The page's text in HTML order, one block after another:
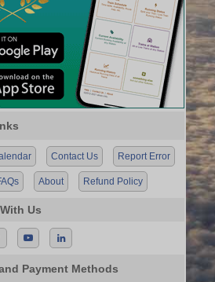
Contact Us Report Error
About Refund Policy
Us
Payment Methods